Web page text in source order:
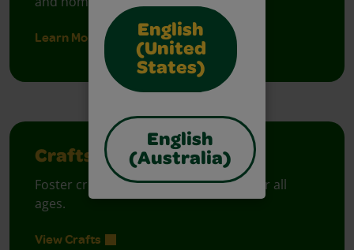
English
(United
States)
English
(Australia)
Learn More
Crafts
Foster creative moments with crafts for all
ages.
View Crafts